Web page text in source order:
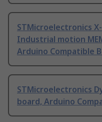
STMicroelectronics X-
Industrial motion
Arduino Compatible
STMicroelectronics
board, Arduino